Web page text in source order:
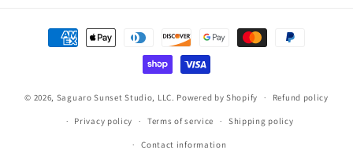
Payment
methods
© 2026, Saguaro Sunset Studio, LLC. Powered by Shopify Refund policy
Privacy policy Terms of service Shipping policy
Contact information